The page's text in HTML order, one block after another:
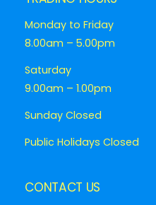
Monday to Friday
8.00am – 5.00pm
Saturday
9.00am – 1.00pm
Sunday Closed
Public Holidays Closed
CONTACT US